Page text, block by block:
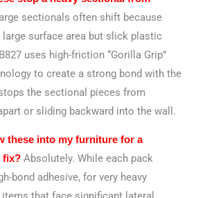
sectionals often shift because
large surface area but slick plastic
uses high-friction “Gorilla Grip”
to create a strong bond with the
the sectional pieces from
or sliding backward into the wall.
these into my furniture for a
fix? Absolutely. While each pack
bond adhesive, for very heavy